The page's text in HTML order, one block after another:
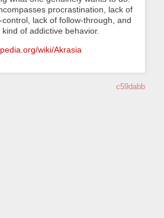
procrastination, lack of
control, lack of follow-through, and
kind of addictive behavior.
wiki/Akrasia
c59dabb